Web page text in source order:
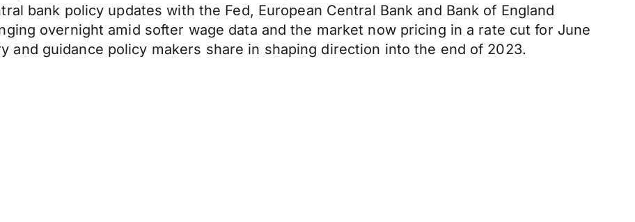
bank policy updates with the Fed, European Central Bank and Bank of England
overnight amid softer wage data and the market now pricing in a rate cut for June
and guidance policy makers share in shaping direction into the end of 2023.